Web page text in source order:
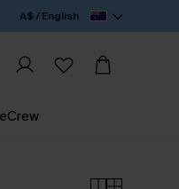
A$ / English